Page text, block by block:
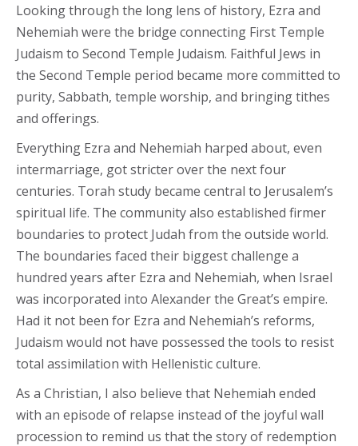
Looking through the long lens of history, Ezra and
Nehemiah were the bridge connecting First Temple
Judaism to Second Temple Judaism. Faithful Jews in
the Second Temple period became more committed to
purity, Sabbath, temple worship, and bringing tithes
and offerings.
Everything Ezra and Nehemiah harped about, even
intermarriage, got stricter over the next four
centuries. Torah study became central to Jerusalem’s
spiritual life. The community also established firmer
boundaries to protect Judah from the outside world.
The boundaries faced their biggest challenge a
hundred years after Ezra and Nehemiah, when Israel
was incorporated into Alexander the Great’s empire.
Had it not been for Ezra and Nehemiah’s reforms,
Judaism would not have possessed the tools to resist
total assimilation with Hellenistic culture.
As a Christian, I also believe that Nehemiah ended
with an episode of relapse instead of the joyful wall
procession to remind us that the story of redemption